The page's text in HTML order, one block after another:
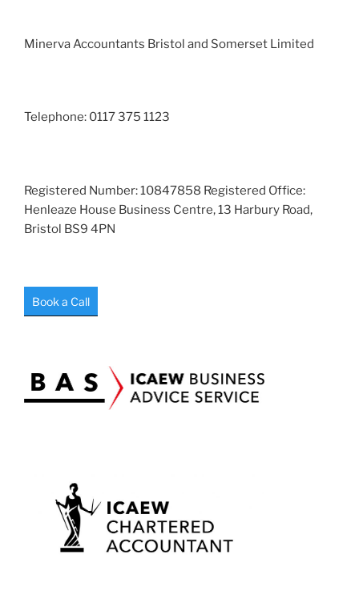
Minerva Accountants Bristol and Somerset Limited
Telephone: 0117 375 1123
Registered Number: 10847858 Registered Office:
Henleaze House Business Centre, 13 Harbury Road,
Bristol BS9 4PN
Book a Call